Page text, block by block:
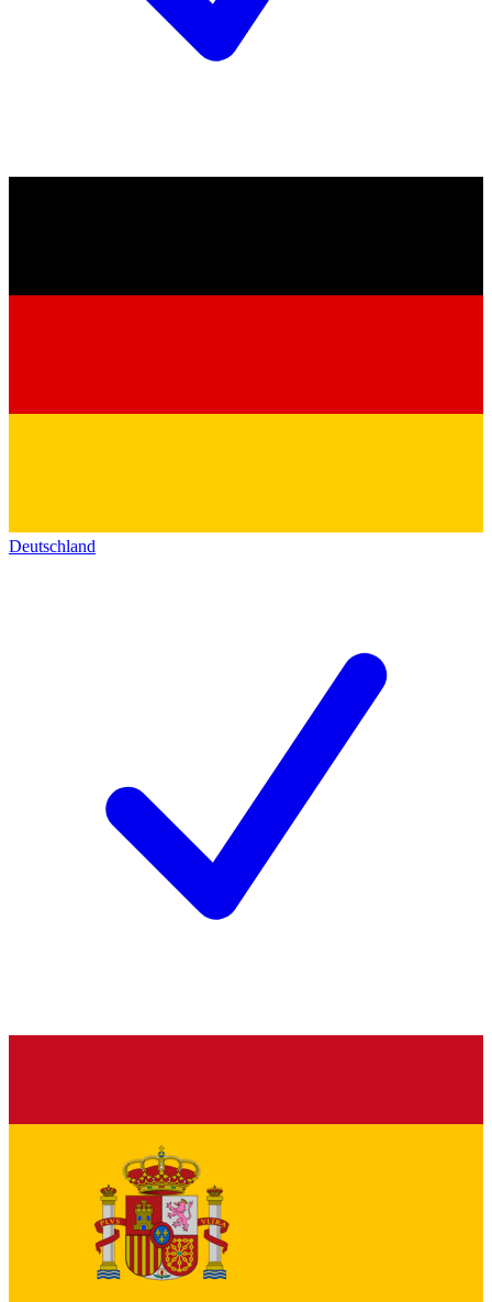
Deutschland